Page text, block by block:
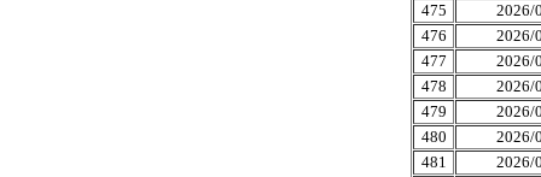
475
2026/
476
2026/
477
2026/
478
2026/
479
2026/
480
2026/
481
2026/